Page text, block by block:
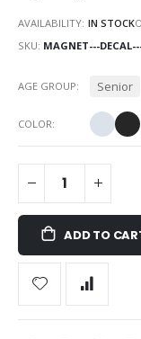
AVAILABILITY: IN STOCK
SKU MAGNET---
COLOR
AGE GROUP Senior
ADD TO